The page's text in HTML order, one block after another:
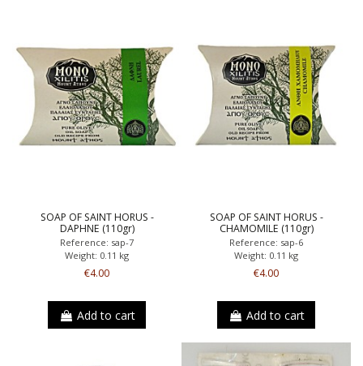
SOAP OF SAINT HORUS -
DAPHNE (110gr)
Reference: sap-7
Weight: 0.11 kg
€4.00
Add to cart
SOAP OF SAINT HORUS -
CHAMOMILE (110gr)
Reference: sap-6
Weight: 0.11 kg
€4.00
Add to cart